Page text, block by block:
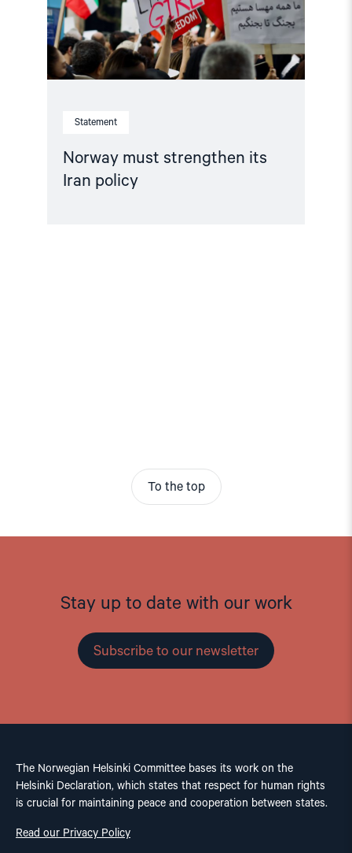
Statement
Norway must strengthen its
Iran policy
To the top
Stay up to date with our work
Subscribe to our newsletter
The Norwegian Helsinki Committee bases its work on the
Helsinki Declaration, which states that respect for human rights
is crucial for maintaining peace and cooperation between states.
Read our Privacy Policy